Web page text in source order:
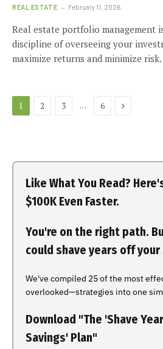
REAL ESTATE February 11, 2026
Real estate portfolio management
discipline of overseeing your
maximize returns and minimize
1 2 3 … 6 Next
Like What You Read?
$100K Even Faster.
You're on the right path.
could shave years off your
We've compiled 25 of the most
overlooked—strategies into one
Download "The 'Shave
Savings' Plan"